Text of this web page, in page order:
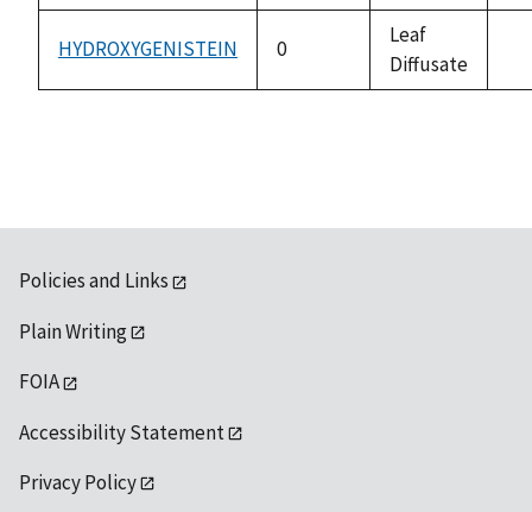
HYDROXYGENISTEIN
0
Leaf
Diffusate
Policies and Links
Plain Writing
FOIA
Accessibility Statement
Privacy Policy